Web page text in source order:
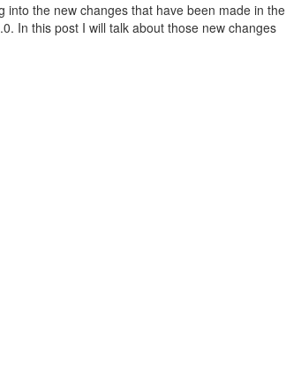
into the new changes that have been made in the
In this post I will talk about those new changes